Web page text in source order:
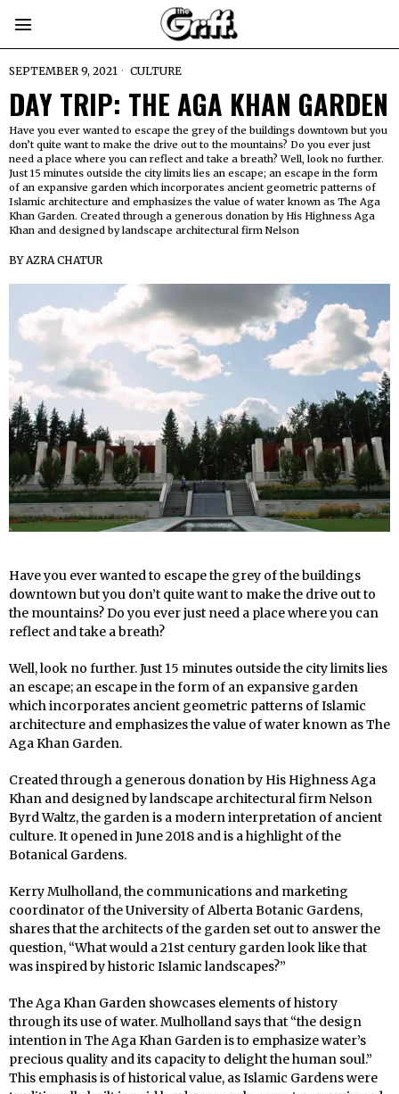
SEPTEMBER 9, 2021 CULTURE
DAY TRIP: THE AGA KHAN GARDEN
Have you ever wanted to escape the grey of the buildings downtown but you
don’t quite want to make the drive out to the mountains? Do you ever just
need a place where you can reflect and take a breath? Well, look no further.
Just 15 minutes outside the city limits lies an escape; an escape in the form
of an expansive garden which incorporates ancient geometric patterns of
Islamic architecture and emphasizes the value of water known as The Aga
Khan Garden. Created through a generous donation by His Highness Aga
Khan and designed by landscape architectural firm Nelson
BYAZRA CHATUR
Have you ever wanted to escape the grey of the buildings
downtown but you don’t quite want to make the drive out to
the mountains? Do you ever just need a place where you can
reflect and take a breath?
Well, look no further. Just 15 minutes outside the city limits lies
an escape; an escape in the form of an expansive garden
which incorporates ancient geometric patterns of Islamic
architecture and emphasizes the value of water known as The
Aga Khan Garden.
Created through a generous donation by His Highness Aga
Khan and designed by landscape architectural firm Nelson
Byrd Waltz, the garden is a modern interpretation of ancient
culture. It opened in June 2018 and is a highlight of the
Botanical Gardens.
Kerry Mulholland, the communications and marketing
coordinator of the University of Alberta Botanic Gardens,
shares that the architects of the garden set out to answer the
question, “What would a 21st century garden look like that
was inspired by historic Islamic landscapes?”
The Aga Khan Garden showcases elements of history
through its use of water. Mulholland says that “the design
intention in The Aga Khan Garden is to emphasize water’s
precious quality and its capacity to delight the human soul.”
This emphasis is of historical value, as Islamic Gardens were